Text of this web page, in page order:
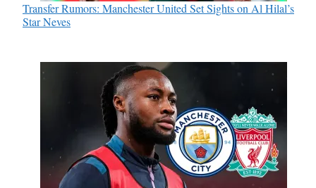
Transfer Rumors: Manchester United Set Sights on Al Hilal’s
Star Neves